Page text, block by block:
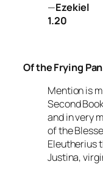
—Ezekiel
1.20
Of the Frying
Mention is
Second
and in very
of the
Eleutherius
Justina,